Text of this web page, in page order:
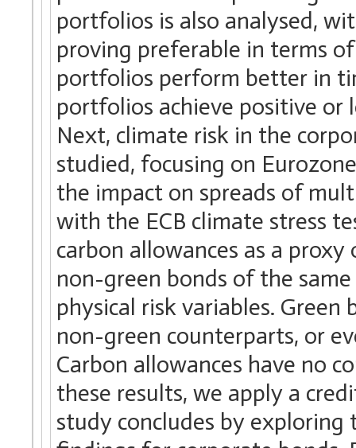
portfolios is also analysed,
proving preferable in terms
portfolios perform better in
portfolios achieve positive or
Next, climate risk in the
studied, focusing on
the impact on spreads of
with the ECB climate stress
carbon allowances as a
non-green bonds of the
physical risk variables. Green
non-green counterparts, or
Carbon allowances have no
these results, we apply a
study concludes by